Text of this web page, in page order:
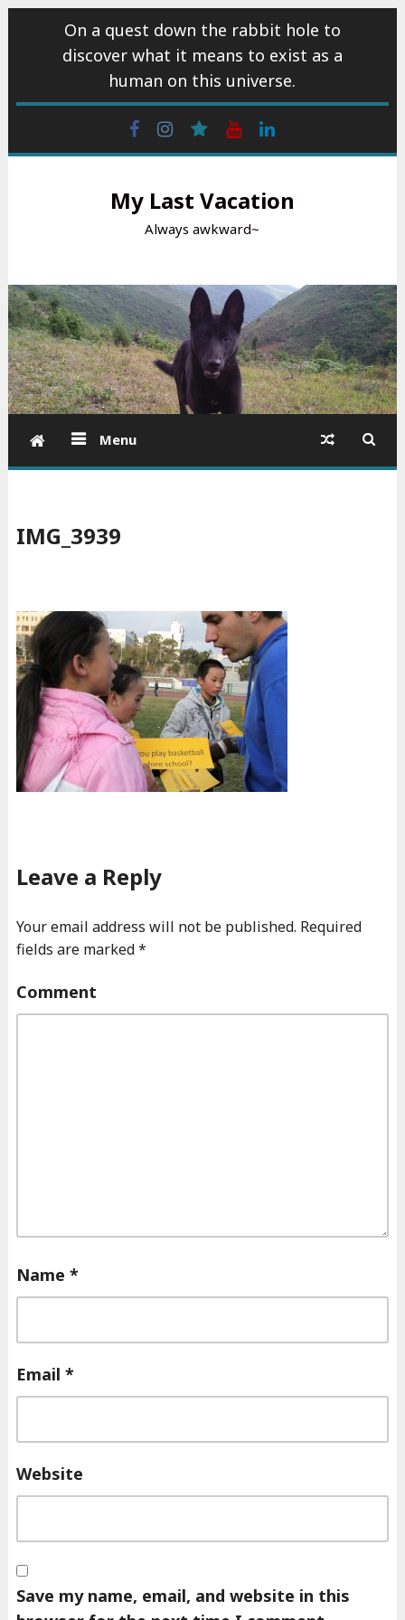
On a quest down the rabbit hole to
discover what it means to exist as a
human on this universe.
FacebookInstagram
wattpadYoutube
My Last Vacation
Always awkward~
Menu
IMG_3939
Leave a Reply
Your email address will not be published. Required
fields are marked*
Comment
Name *
Email *
Website
Save my name, email, and website in this